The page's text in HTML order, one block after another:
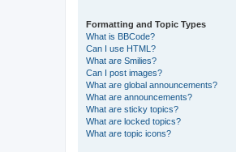
Formatting and Topic Types
What is BBCode?
Can I use HTML?
What are Smilies?
Can I post images?
What are global announcements?
What are announcements?
What are sticky topics?
What are locked topics?
What are topic icons?